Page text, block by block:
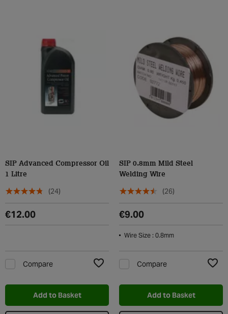
SIP Advanced Compressor Oil
1 Litre
(24)
€12.00
Compare
Add to Basket
SIP 0.8mm Mild Steel
Welding Wire
(26)
€9.00
Wire Size : 0.8mm
Compare
Add to Basket